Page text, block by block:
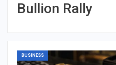
Bullion Rally
BUSINESS